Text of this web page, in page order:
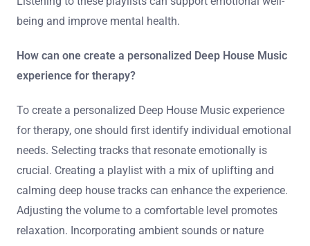
being and improve mental health.
How can one create a personalized Deep House Music
experience for therapy?
To create a personalized Deep House Music experience
for therapy, one should first identify individual emotional
needs. Selecting tracks that resonate emotionally is
crucial. Creating a playlist with a mix of uplifting and
calming deep house tracks can enhance the experience.
Adjusting the volume to a comfortable level promotes
relaxation. Incorporating ambient sounds or nature